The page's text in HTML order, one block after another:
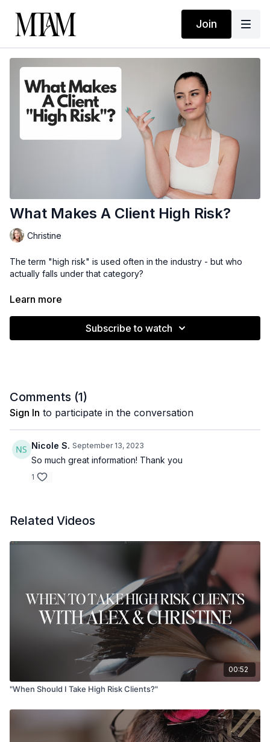
Join
What Makes A Client High Risk?
Christine
The term "high risk" is used often in the industry - but who
actually falls under that category?
In this video I will break down what high risk actually means,
Learn more
Subscribe to watch
Comments (1)
Sign In to participate in the conversation
Nicole S. September 13, 2023
So much great information! Thank you
1
Related Videos
00:52
"When Should I Take High Risk Clients?"